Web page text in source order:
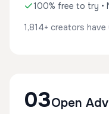
100% free to try •
1,814+ creators
03Open